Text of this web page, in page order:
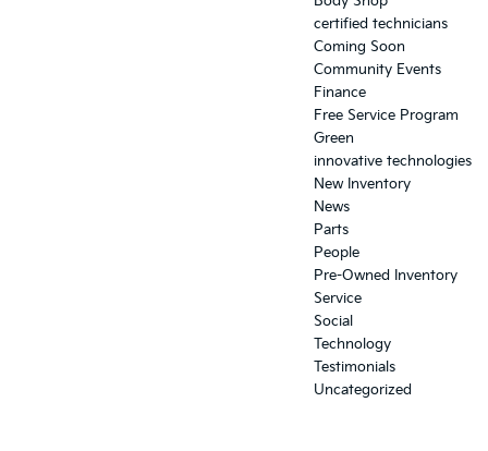
certified technicians
Coming Soon
Community Events
Finance
Free Service Program
Green
innovative technologies
New Inventory
News
Parts
People
Pre-Owned Inventory
Service
Social
Technology
Testimonials
Uncategorized